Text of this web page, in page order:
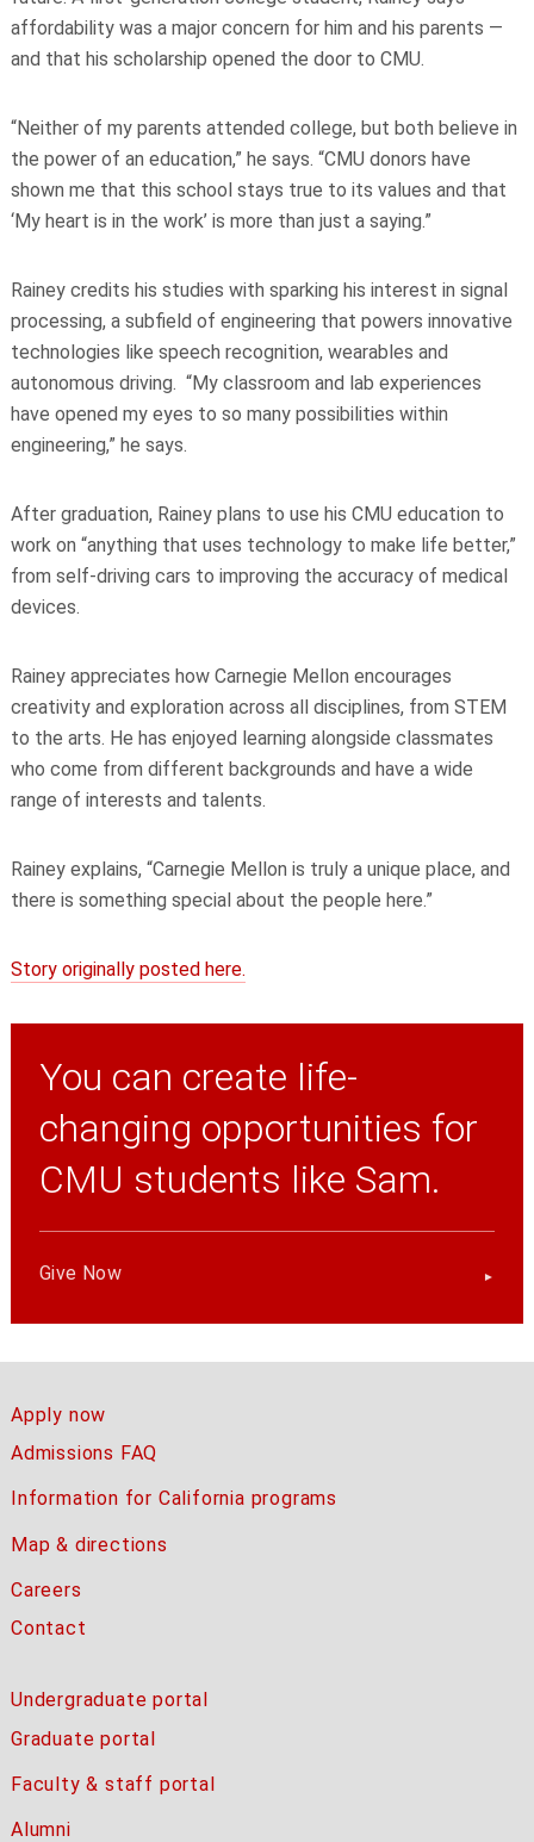
affordability was a major concern for him and his parents —
and that his scholarship opened the door to CMU.
“Neither of my parents attended college, but both believe in
the power of an education,” he says. “CMU donors have
shown me that this school stays true to its values and that
‘My heart is in the work’ is more than just a saying.”
Rainey credits his studies with sparking his interest in signal
processing, a subfield of engineering that powers innovative
technologies like speech recognition, wearables and
autonomous driving. “My classroom and lab experiences
have opened my eyes to so many possibilities within
engineering,” he says.
After graduation, Rainey plans to use his CMU education to
work on “anything that uses technology to make life better,”
from self-driving cars to improving the accuracy of medical
devices.
Rainey appreciates how Carnegie Mellon encourages
creativity and exploration across all disciplines, from STEM
to the arts. He has enjoyed learning alongside classmates
who come from different backgrounds and have a wide
range of interests and talents.
Rainey explains, “Carnegie Mellon is truly a unique place, and
there is something special about the people here.”
Story originally posted here.
You can create life-
changing opportunities for
CMU students like Sam.
Give Now
Apply now
Admissions FAQ
Information for California programs
Map & directions
Careers
Contact
Undergraduate portal
Graduate portal
Faculty & staff portal
Alumni